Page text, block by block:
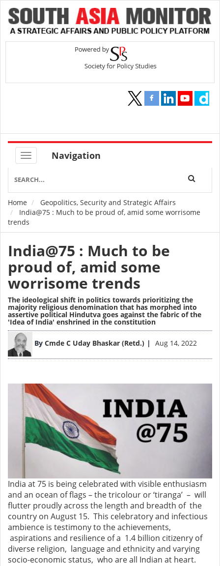
Navigation
Breadcrumb
Home
Geopolitics, Security and Strategic Affairs
India@75 : Much to be proud of, amid some worrisome
trends
India@75 : Much to be
proud of, amid some
worrisome trends
The ideological shift in politics towards prioritizing the
majority religious denomination that has morphed into
assertive political Hindutva goes against the fabric of the
'Idea of India' enshrined in the constitution
By Cmde C Uday Bhaskar (Retd.) Aug 14, 2022
Image
India at 75 is being celebrated with visible enthusiasm
and an ocean of flags – the tricolour or ‘tiranga’ – will
flutter proudly across the length and breadth of the
country on August 15. This celebratory and infectious
ambience is testimony to the achievements,
aspirations and resilience of a 1.4 billion citizenry of
diverse religion, language and ethnicity and varying
socio-economic status, who are all Indian at heart.